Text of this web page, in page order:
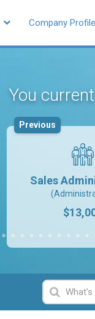
Company
You
Sales
Previous